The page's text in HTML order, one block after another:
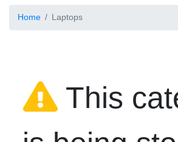
Home Laptops
This